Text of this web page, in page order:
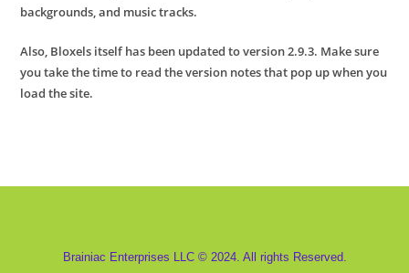
backgrounds, and music tracks.
Also, Bloxels itself has been updated to version 2.9.3. Make sure
you take the time to read the version notes that pop up when you
load the site.
Brainiac Enterprises LLC © 2024. All rights Reserved.